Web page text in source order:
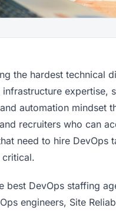
the hardest technical
expertise,
automation mindset
recruiters who can
need to hire DevOps
best DevOps staffing
engineers, Site